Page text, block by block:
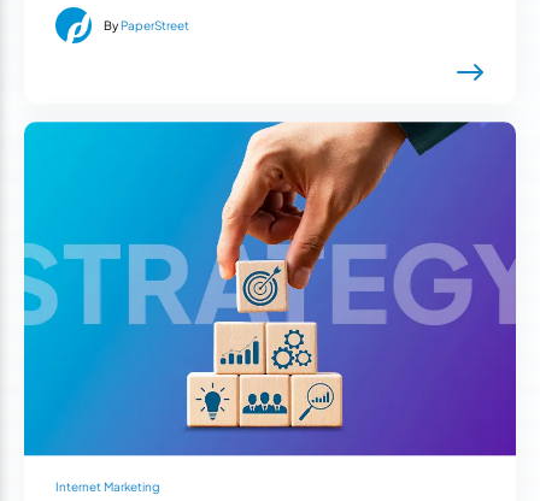
ByPaperStreet
Internet Marketing